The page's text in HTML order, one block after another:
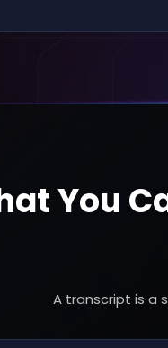
You
A transcript is a